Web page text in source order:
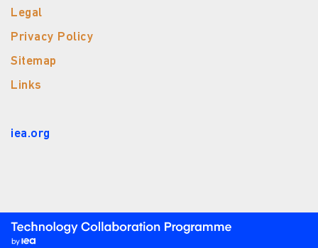
Legal
Privacy Policy
Sitemap
Links
iea.org